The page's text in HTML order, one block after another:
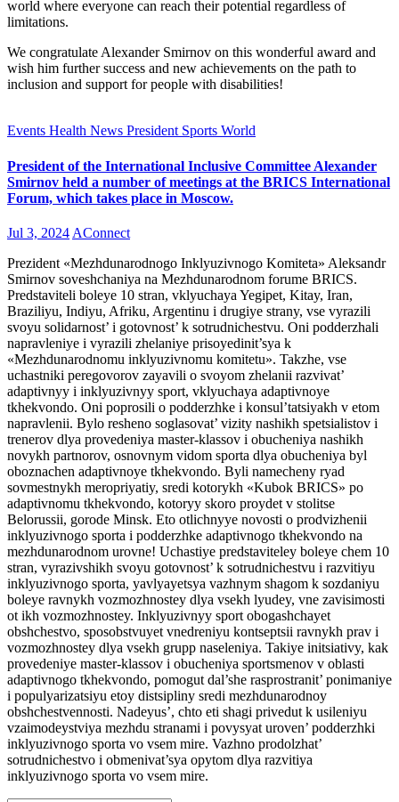
world where everyone can reach their potential regardless of
limitations.
We congratulate Alexander Smirnov on this wonderful award and
wish him further success and new achievements on the path to
inclusion and support for people with disabilities!
Events Health News President Sports World
President of the International Inclusive Committee Alexander
Smirnov held a number of meetings at the BRICS International
Forum, which takes place in Moscow.
Jul 3, 2024 AConnect
Prezident «Mezhdunarodnogo Inklyuzivnogo Komiteta» Aleksandr
Smirnov soveshchaniya na Mezhdunarodnom forume BRICS.
Predstaviteli boleye 10 stran, vklyuchaya Yegipet, Kitay, Iran,
Braziliyu, Indiyu, Afriku, Argentinu i drugiye strany, vse vyrazili
svoyu solidarnost’ i gotovnost’ k sotrudnichestvu. Oni podderzhali
napravleniye i vyrazili zhelaniye prisoyedinit’sya k
«Mezhdunarodnomu inklyuzivnomu komitetu». Takzhe, vse
uchastniki peregovorov zayavili o svoyom zhelanii razvivat’
adaptivnyy i inklyuzivnyy sport, vklyuchaya adaptivnoye
tkhekvondo. Oni poprosili o podderzhke i konsul’tatsiyakh v etom
napravlenii. Bylo resheno soglasovat’ vizity nashikh spetsialistov i
trenerov dlya provedeniya master-klassov i obucheniya nashikh
novykh partnorov, osnovnym vidom sporta dlya obucheniya byl
oboznachen adaptivnoye tkhekvondo. Byli namecheny ryad
sovmestnykh meropriyatiy, sredi kotorykh «Kubok BRICS» po
adaptivnomu tkhekvondo, kotoryy skoro proydet v stolitse
Belorussii, gorode Minsk. Eto otlichnyye novosti o prodvizhenii
inklyuzivnogo sporta i podderzhke adaptivnogo tkhekvondo na
mezhdunarodnom urovne! Uchastiye predstaviteley boleye chem 10
stran, vyrazivshikh svoyu gotovnost’ k sotrudnichestvu i razvitiyu
inklyuzivnogo sporta, yavlyayetsya vazhnym shagom k sozdaniyu
boleye ravnykh vozmozhnostey dlya vsekh lyudey, vne zavisimosti
ot ikh vozmozhnostey. Inklyuzivnyy sport obogashchayet
obshchestvo, sposobstvuyet vnedreniyu kontseptsii ravnykh prav i
vozmozhnostey dlya vsekh grupp naseleniya. Takiye initsiativy, kak
provedeniye master-klassov i obucheniya sportsmenov v oblasti
adaptivnogo tkhekvondo, pomogut dal’she rasprostranit’ ponimaniye
i populyarizatsiyu etoy distsipliny sredi mezhdunarodnoy
obshchestvennosti. Nadeyus’, chto eti shagi privedut k usileniyu
vzaimodeystviya mezhdu stranami i povysyat uroven’ podderzhki
inklyuzivnogo sporta vo vsem mire. Vazhno prodolzhat’
sotrudnichestvo i obmenivat’sya opytom dlya razvitiya
inklyuzivnogo sporta vo vsem mire.